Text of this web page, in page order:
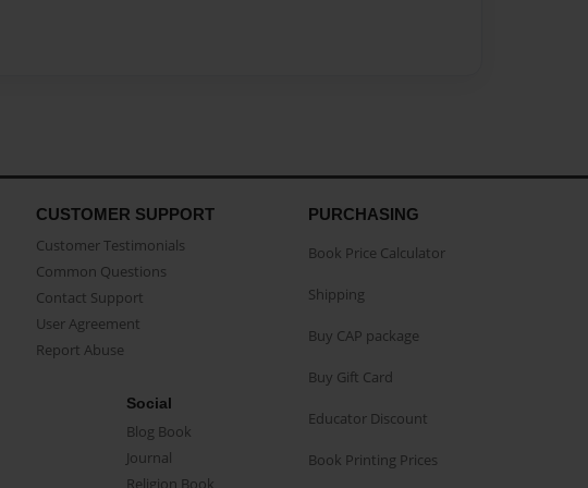
CUSTOMER SUPPORT
Customer Testimonials
Common Questions
Contact Support
User Agreement
Report Abuse
Social
Blog Book
Journal
Religion Book
PURCHASING
Book Price Calculator
Shipping
Buy CAP package
Buy Gift Card
Educator Discount
Book Printing Prices